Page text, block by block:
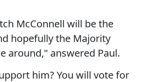
McConnell will be the
hopefully the Majority
around," answered Paul.
him? You will vote for